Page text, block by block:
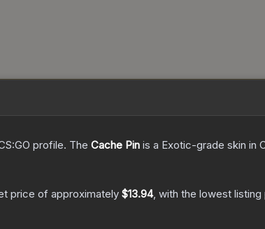
profile. The Cache Pin is a Exotic-grade skin in
price of approximately $13.94, with the lowest